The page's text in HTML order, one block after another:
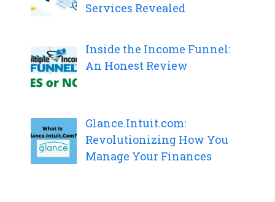
Services Revealed
Inside the Income Funnel:
An Honest Review
Glance.Intuit.com:
Revolutionizing How You
Manage Your Finances